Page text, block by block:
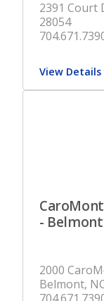
2391 Court
28054
View Details
- Belmont
2000
Belmont,